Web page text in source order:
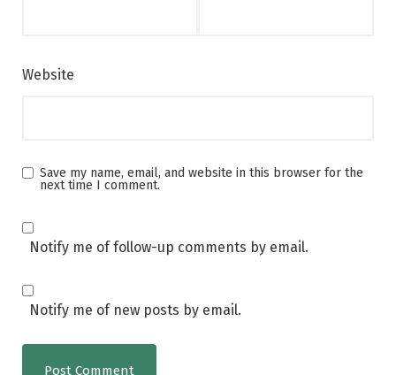
Website
Save my name, email, and website in this browser for the
next time I comment.
Notify me of follow-up comments by email.
Notify me of new posts by email.